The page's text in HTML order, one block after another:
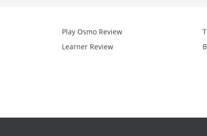
Play Osmo Review
Learner Review